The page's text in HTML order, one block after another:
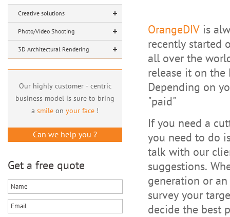
Creative solutions
Photo/Video Shooting
3D Architectural Rendering
Our highly customer - centric
business model is sure to bring
asmile onyour face !
Can we help you ?
Get a free quote
OrangeDIV is
recently started
all over the
release it on the
Depending on
"paid"
If you need a
you need to do
talk with our
suggestions.
generation or
survey your
decide the best